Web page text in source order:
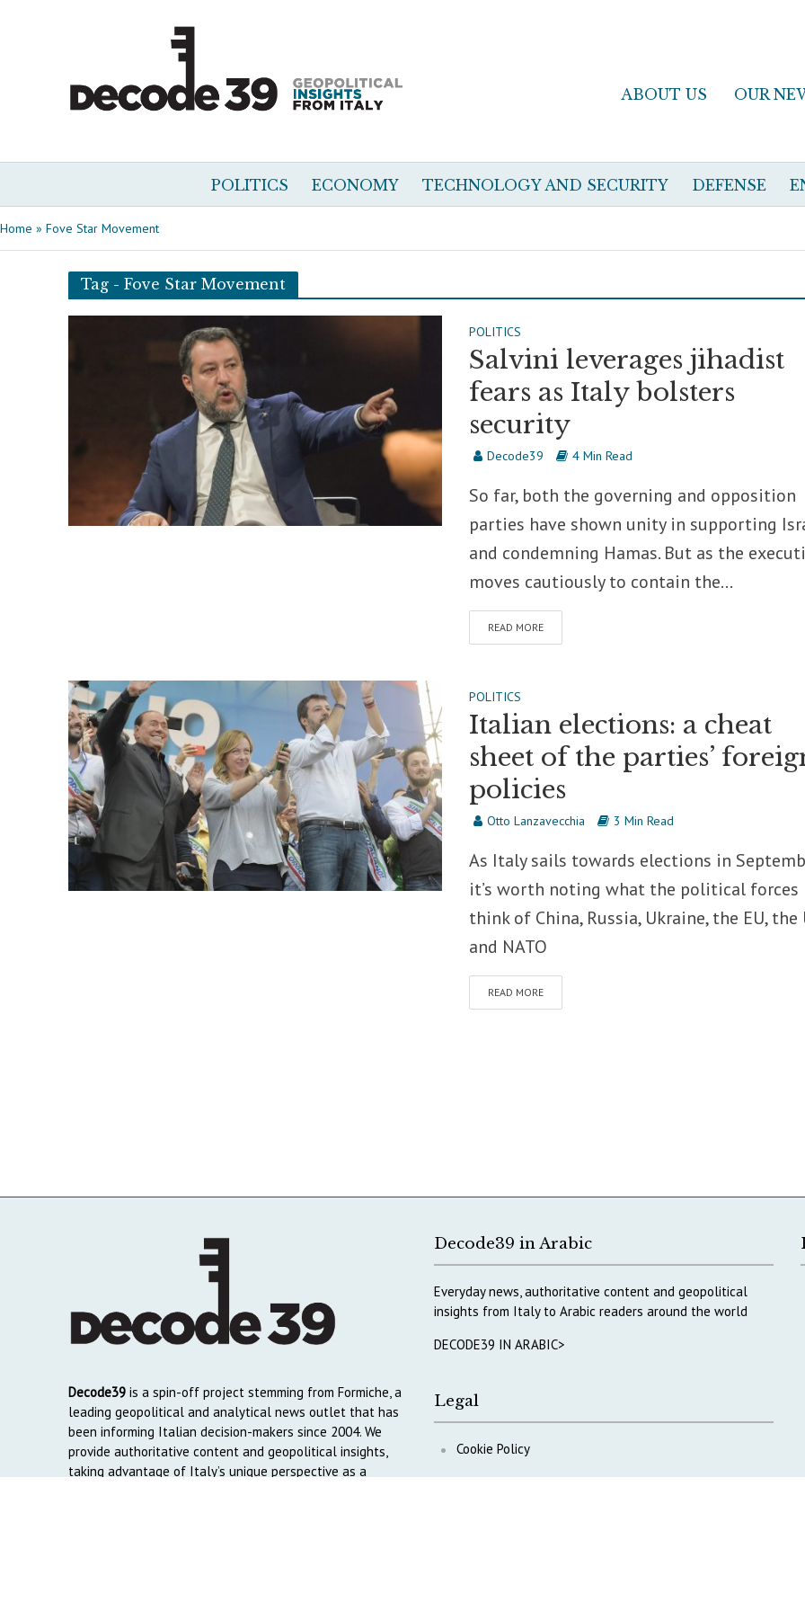
ABOUT US OUR
POLITICS ECONOMY TECHNOLOGY AND SECURITY DEFENSE
Home » Fove Star Movement
Tag - Fove Star Movement
POLITICS
Salvini leverages jihadist
fears as Italy bolsters
security
Decode39 4 Min Read
So far, both the governing and opposition
parties have shown unity in supporting
and condemning Hamas. But as the
moves cautiously to contain the...
READ MORE
POLITICS
Italian elections: a cheat
sheet of the parties’
policies
Otto Lanzavecchia 3 Min Read
As Italy sails towards elections in
it’s worth noting what the political forces
think of China, Russia, Ukraine, the EU, the
and NATO
READ MORE
Decode39is a spin-off project stemming from Formiche, a
leading geopolitical and analytical news outlet that has
been informing Italian decision-makers since 2004. We
provide authoritative content and geopolitical insights,
taking advantage of Italy’s unique perspective as a
Decode39 in Arabic
Everyday news, authoritative content and geopolitical
insights from Italy to Arabic readers around the world
DECODE39 IN ARABIC>
Legal
Cookie Policy
Privacy Policy